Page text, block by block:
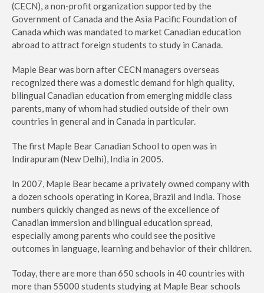
(CECN), a non-profit organization supported by the
Government of Canada and the Asia Pacific Foundation of
Canada which was mandated to market Canadian education
abroad to attract foreign students to study in Canada.
Maple Bear was born after CECN managers overseas
recognized there was a domestic demand for high quality,
bilingual Canadian education from emerging middle class
parents, many of whom had studied outside of their own
countries in general and in Canada in particular.
The first Maple Bear Canadian School to open was in
Indirapuram (New Delhi), India in 2005.
In 2007, Maple Bear became a privately owned company with
a dozen schools operating in Korea, Brazil and India. Those
numbers quickly changed as news of the excellence of
Canadian immersion and bilingual education spread,
especially among parents who could see the positive
outcomes in language, learning and behavior of their children.
Today, there are more than 650 schools in 40 countries with
more than 55000 students studying at Maple Bear schools